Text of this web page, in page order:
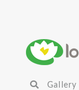
Gallery